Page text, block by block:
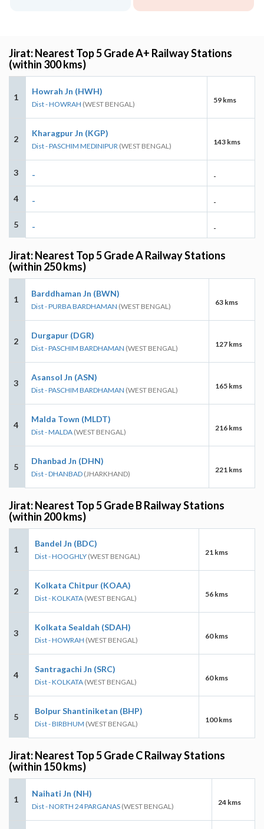
Jirat: Nearest Top 5 Grade A+ Railway Stations
(within 300 kms)
1
Howrah Jn (HWH)
Dist - HOWRAH (WEST BENGAL) 59 kms
2
Kharagpur Jn (KGP)
Dist - PASCHIM MEDINIPUR (WEST BENGAL) 143 kms
3 - -
4 - -
5 - -
Jirat: Nearest Top 5 Grade A Railway Stations
(within 250 kms)
1
Barddhaman Jn (BWN)
Dist - PURBA BARDHAMAN (WEST BENGAL) 63 kms
2
Durgapur (DGR)
Dist - PASCHIM BARDHAMAN (WEST BENGAL) 127 kms
3
Asansol Jn (ASN)
Dist - PASCHIM BARDHAMAN (WEST BENGAL) 165 kms
4
Malda Town (MLDT)
Dist - MALDA (WEST BENGAL) 216 kms
5
Dhanbad Jn (DHN)
Dist - DHANBAD (JHARKHAND) 221 kms
Jirat: Nearest Top 5 Grade B Railway Stations
(within 200 kms)
1
Bandel Jn (BDC)
Dist - HOOGHLY (WEST BENGAL) 21 kms
2
Kolkata Chitpur (KOAA)
Dist - KOLKATA (WEST BENGAL) 56 kms
3
Kolkata Sealdah (SDAH)
Dist - HOWRAH (WEST BENGAL) 60 kms
4
Santragachi Jn (SRC)
Dist - KOLKATA (WEST BENGAL) 60 kms
5
Bolpur Shantiniketan (BHP)
Dist - BIRBHUM (WEST BENGAL) 100 kms
Jirat: Nearest Top 5 Grade C Railway Stations
(within 150 kms)
1
Naihati Jn (NH)
Dist - NORTH 24 PARGANAS (WEST BENGAL) 24 kms